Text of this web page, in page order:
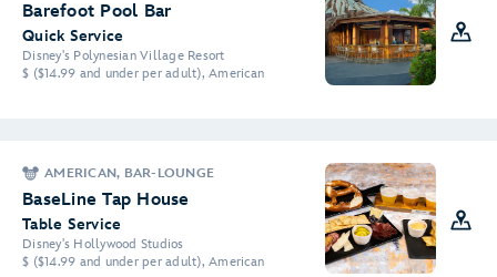
Barefoot Pool Bar
Quick Service
Disney's Polynesian Village Resort
$ ($14.99 and under per adult), American
AMERICAN, BAR-LOUNGE
BaseLine Tap House
Table Service
Disney's Hollywood Studios
$ ($14.99 and under per adult), American